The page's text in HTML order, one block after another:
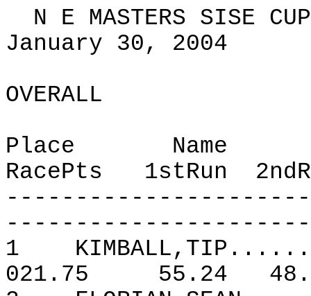
N E MASTERS SISE
January 30, 2004
OVERALL
Place
Name
RacePts
1stRun
1
021.75
55.24